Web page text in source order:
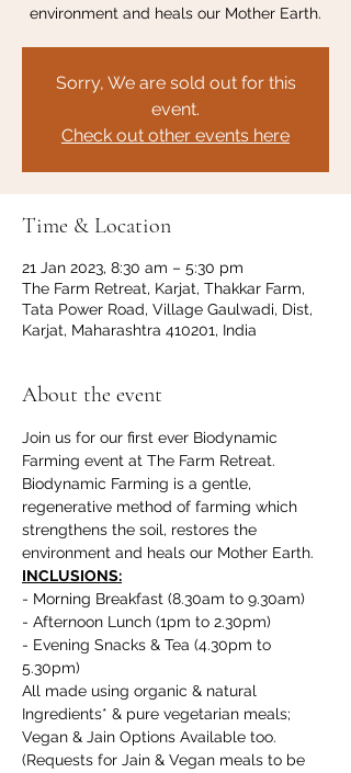
environment and heals our Mother Earth.
Sorry, We are sold out for this
event.
Check out other events here
Time & Location
21 Jan 2023, 8:30 am – 5:30 pm
The Farm Retreat, Karjat, Thakkar Farm,
Tata Power Road, Village Gaulwadi, Dist,
Karjat, Maharashtra 410201, India
About the event
Join us for our first ever Biodynamic
Farming event at The Farm Retreat.
Biodynamic Farming is a gentle,
regenerative method of farming which
strengthens the soil, restores the
environment and heals our Mother Earth.
INCLUSIONS:
- Morning Breakfast (8.30am to 9.30am)
- Afternoon Lunch (1pm to 2.30pm)
- Evening Snacks & Tea (4.30pm to
5.30pm)
All made using organic & natural
Ingredients* & pure vegetarian meals;
Vegan & Jain Options Available too.
(Requests for Jain & Vegan meals to be